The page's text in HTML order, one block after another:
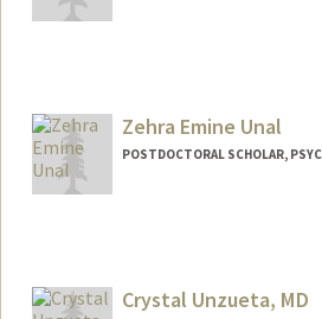
Zehra Emine Unal
POSTDOCTORAL SCHOLAR,
Crystal Unzueta, MD